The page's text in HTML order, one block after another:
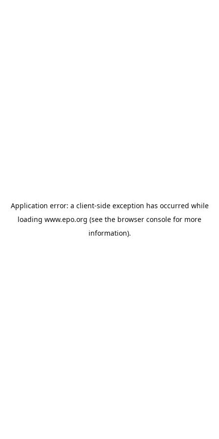
Application error: a client-side exception has occurred while
loading www.epo.org (see the browser console for more
information).